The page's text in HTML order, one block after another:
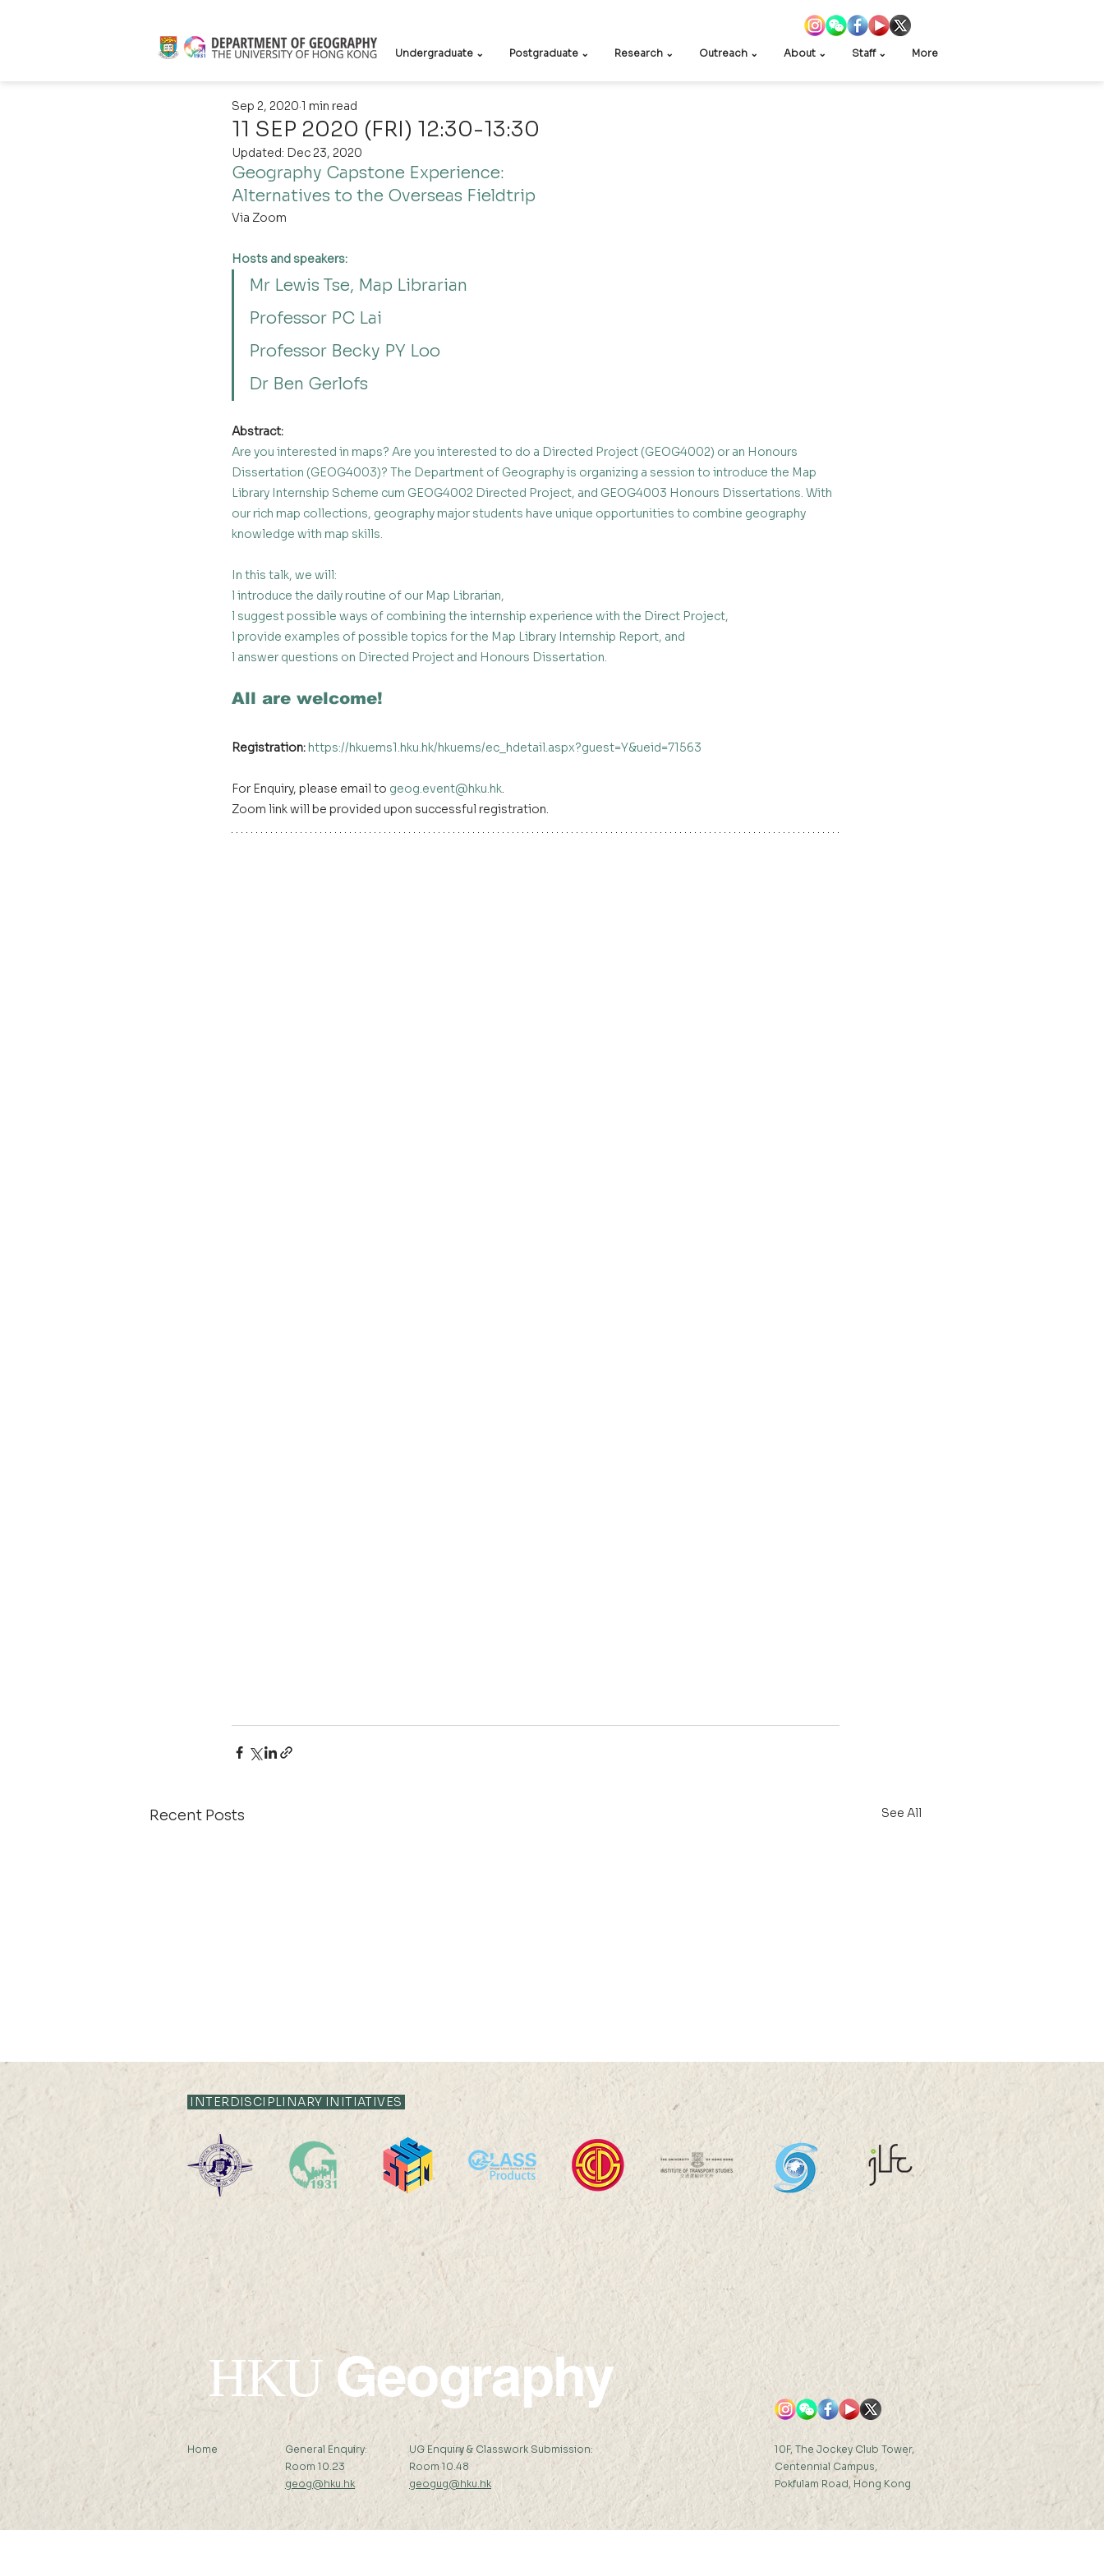
Undergraduate ⌄ Postgraduate ⌄ Research ⌄ Outreach ⌄ About ⌄ Staff ⌄ More
11 SEP 2020 (FRI) 12:30-13:30
Sep 2, 2020 1 min read
Updated: Dec 23, 2020
Geography Capstone Experience:
Alternatives to the Overseas Fieldtrip
Via Zoom
Hosts and speakers:
Mr Lewis Tse, Map Librarian
Professor PC Lai
Professor Becky PY Loo
Dr Ben Gerlofs
Abstract:
Are you interested in maps? Are you interested to do a Directed Project (GEOG4002) or an Honours
Dissertation (GEOG4003)? The Department of Geography is organizing a session to introduce the Map
Library Internship Scheme cum GEOG4002 Directed Project, and GEOG4003 Honours Dissertations. With
our rich map collections, geography major students have unique opportunities to combine geography
knowledge with map skills.
In this talk, we will:
l introduce the daily routine of our Map Librarian,
l suggest possible ways of combining the internship experience with the Direct Project,
l provide examples of possible topics for the Map Library Internship Report, and
l answer questions on Directed Project and Honours Dissertation.
All are welcome!
Registration: https://hkuems1.hku.hk/hkuems/ec_hdetail.aspx?guest=Y&ueid=71563
For Enquiry, please email to geog.event@hku.hk.
Zoom link will be provided upon successful registration.
Recent Posts See All
11 MAY 2021 (TUE) 09:30-
28 APR 2021 (WED) 17:30
22 APR 2021 (THU) 16:30-
17:45 23 APR 2021 (FRI)
09:00-17:30
INTERDISCIPLINARY INITIATIVES
HKU Geography
Home
General Enquiry:
Room 10.23
geog@hku.hk
UG Enquiry & Classwork Submission:
Room 10.48
geogug@hku.hk
10F, The Jockey Club Tower,
Centennial Campus,
Pokfulam Road, Hong Kong